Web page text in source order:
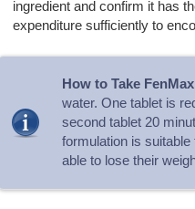
ingredient and confirm it has
expenditure sufficiently to
How to Take FenMax
water. One tablet is
second tablet 20
formulation is
able to lose their